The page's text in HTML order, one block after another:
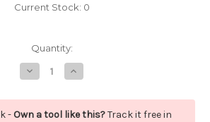
Current Stock: 0
Quantity:
Decrease
Quantity
Docking
Saw
Increase
Quantity
Docking
Saw
- Own a tool like this?Track it free in